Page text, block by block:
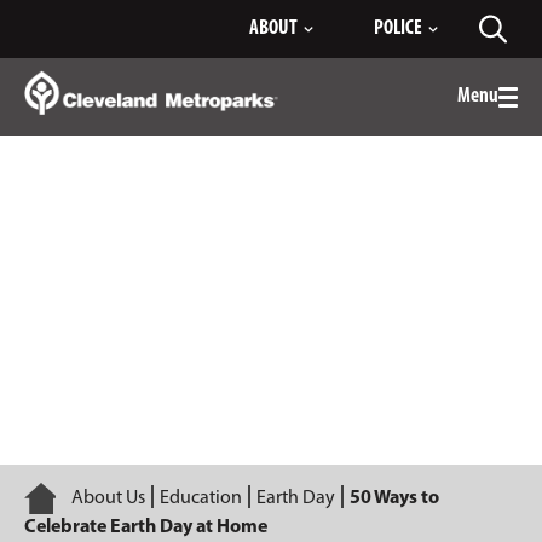
Content
ABOUT POLICE
Menu
Home
About Us Education Earth Day
50 Ways to
Celebrate Earth Day at Home